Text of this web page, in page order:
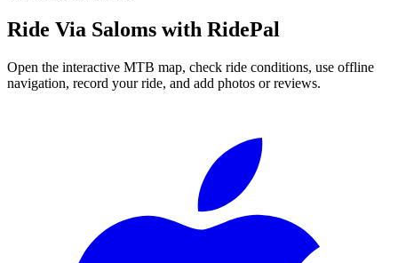
Ride Via Saloms with RidePal
Open the interactive MTB map, check ride conditions, use offline
navigation, record your ride, and add photos or reviews.